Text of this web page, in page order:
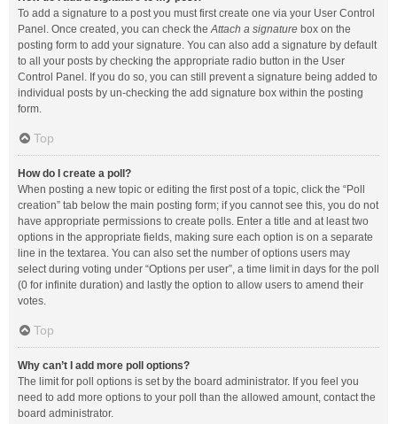
To add a signature to a post you must first create one via your User Control
Panel. Once created, you can check theAttach a signature box on the
posting form to add your signature. You can also add a signature by default
to all your posts by checking the appropriate radio button in the User
Control Panel. If you do so, you can still prevent a signature being added to
individual posts by un-checking the add signature box within the posting
form.
Top
How do I create a poll?
When posting a new topic or editing the first post of a topic, click the “Poll
creation” tab below the main posting form; if you cannot see this, you do not
have appropriate permissions to create polls. Enter a title and at least two
options in the appropriate fields, making sure each option is on a separate
line in the textarea. You can also set the number of options users may
select during voting under “Options per user”, a time limit in days for the poll
(0 for infinite duration) and lastly the option to allow users to amend their
votes.
Top
Why can’t I add more poll options?
The limit for poll options is set by the board administrator. If you feel you
need to add more options to your poll than the allowed amount, contact the
board administrator.